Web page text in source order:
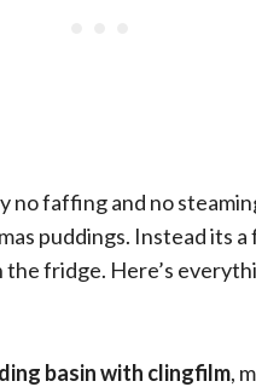
no faffing and no
puddings. Instead its a
the fridge. Here’s
basin with clingfilm,